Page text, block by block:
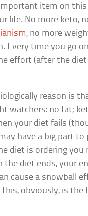
item on
life. No more keto,
, no more
Every time you go
effort (after the diet
reason is
watchers: no fat;
your diet fails
have a big part to
diet is ordering you
the diet ends, your
cause a snowball
obviously, is